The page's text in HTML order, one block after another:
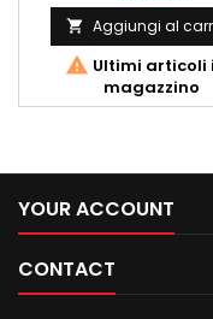
 Aggiungi al
 Ultimi articoli
magazzino
YOUR ACCOUNT
CONTACT